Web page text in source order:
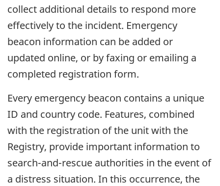
collect additional details to respond more
effectively to the incident. Emergency
beacon information can be added or
updated online, or by faxing or emailing a
completed registration form.
Every emergency beacon contains a unique
ID and country code. Features, combined
with the registration of the unit with the
Registry, provide important information to
search-and-rescue authorities in the event of
a distress situation. In this occurrence, the